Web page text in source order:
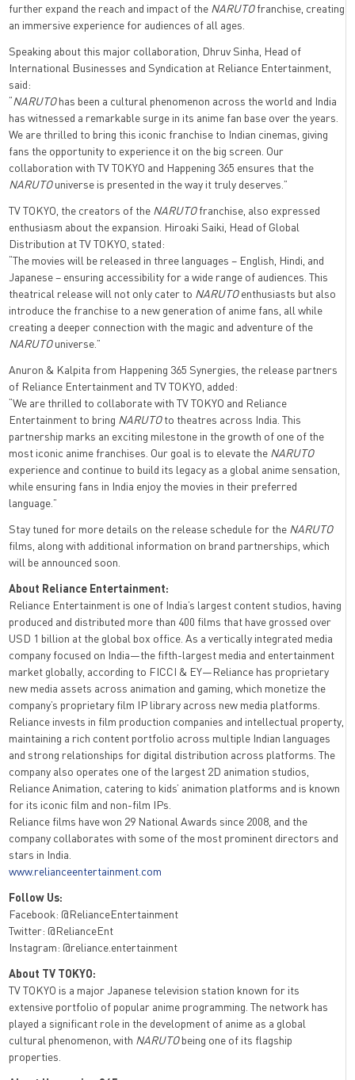
further expand the reach and impact of the NARUTOfranchise, creating
an immersive experience for audiences of all ages.
Speaking about this major collaboration, Dhruv Sinha, Head of
International Businesses and Syndication at Reliance Entertainment,
said:
“NARUTOhas been a cultural phenomenon across the world and India
has witnessed a remarkable surge in its anime fan base over the years.
We are thrilled to bring this iconic franchise to Indian cinemas, giving
fans the opportunity to experience it on the big screen. Our
collaboration with TV TOKYO and Happening 365 ensures that the
NARUTOuniverse is presented in the way it truly deserves.”
TV TOKYO, the creators of the NARUTOfranchise, also expressed
enthusiasm about the expansion. Hiroaki Saiki, Head of Global
Distribution at TV TOKYO, stated:
“The movies will be released in three languages – English, Hindi, and
Japanese – ensuring accessibility for a wide range of audiences. This
theatrical release will not only cater to NARUTOenthusiasts but also
introduce the franchise to a new generation of anime fans, all while
creating a deeper connection with the magic and adventure of the
NARUTOuniverse.”
Anuron & Kalpita from Happening 365 Synergies, the release partners
of Reliance Entertainment and TV TOKYO, added:
“We are thrilled to collaborate with TV TOKYO and Reliance
Entertainment to bring NARUTOto theatres across India. This
partnership marks an exciting milestone in the growth of one of the
most iconic anime franchises. Our goal is to elevate the NARUTO
experience and continue to build its legacy as a global anime sensation,
while ensuring fans in India enjoy the movies in their preferred
language.”
Stay tuned for more details on the release schedule for the NARUTO
films, along with additional information on brand partnerships, which
will be announced soon.
About Reliance Entertainment:
Reliance Entertainment is one of India’s largest content studios, having
produced and distributed more than 400 films that have grossed over
USD 1 billion at the global box office. As a vertically integrated media
company focused on India—the fifth-largest media and entertainment
market globally, according to FICCI & EY—Reliance has proprietary
new media assets across animation and gaming, which monetize the
company’s proprietary film IP library across new media platforms.
Reliance invests in film production companies and intellectual property,
maintaining a rich content portfolio across multiple Indian languages
and strong relationships for digital distribution across platforms. The
company also operates one of the largest 2D animation studios,
Reliance Animation, catering to kids’ animation platforms and is known
for its iconic film and non-film IPs.
Reliance films have won 29 National Awards since 2008, and the
company collaborates with some of the most prominent directors and
stars in India.
www.relianceentertainment.com
Follow Us:
Facebook: @RelianceEntertainment
Twitter: @RelianceEnt
Instagram: @reliance.entertainment
About TV TOKYO:
TV TOKYO is a major Japanese television station known for its
extensive portfolio of popular anime programming. The network has
played a significant role in the development of anime as a global
cultural phenomenon, with NARUTObeing one of its flagship
properties.